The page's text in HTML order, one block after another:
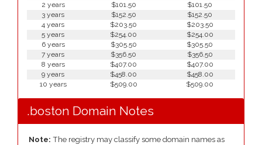
2 years
$101.50
$101.50
3 years
$152.50
$152.50
4 years
$203.50
$203.50
5 years
$254.00
$254.00
6 years
$305.50
$305.50
7 years
$356.50
$356.50
8 years
$407.00
$407.00
9 years
$458.00
$458.00
10 years
$509.00 $509.00
.boston Domain Notes
Note: The registry may classify some domain names as